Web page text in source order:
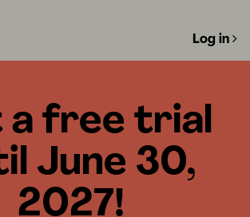
Log in
a free trial
June 30,
2027!